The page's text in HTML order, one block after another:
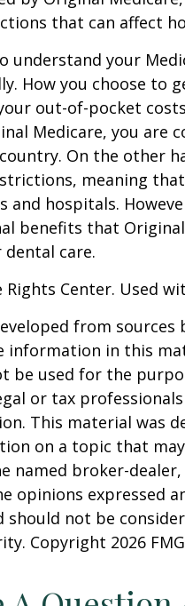
that can affect
your
How you choose to
out-of-pocket
Medicare, you are
On the other
meaning
and hospitals.
benefits that
care.
Rights Center. Used
from
information in this
be used for the
or tax
This material was
on a topic that
named broker-
opinions expressed
should not be
Copyright 2026